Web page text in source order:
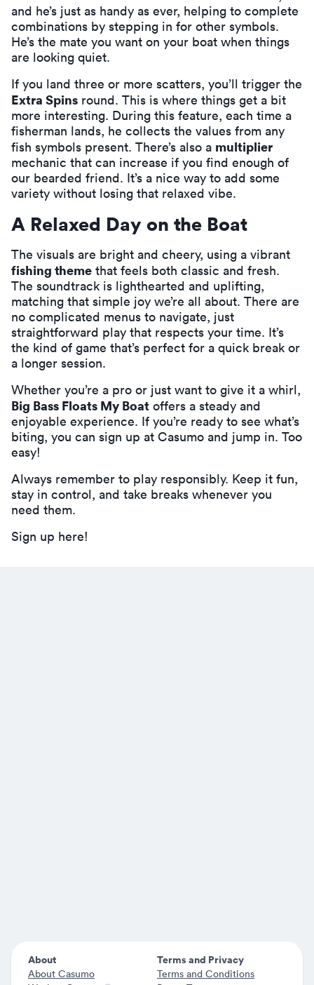
and he’s just as handy as ever, helping to complete
combinations by stepping in for other symbols.
He’s the mate you want on your boat when things
are looking quiet.
If you land three or more scatters, you’ll trigger the
Extra Spins round. This is where things get a bit
more interesting. During this feature, each time a
fisherman lands, he collects the values from any
fish symbols present. There’s also a multiplier
mechanic that can increase if you find enough of
our bearded friend. It’s a nice way to add some
variety without losing that relaxed vibe.
A Relaxed Day on the Boat
The visuals are bright and cheery, using a vibrant
fishing theme that feels both classic and fresh.
The soundtrack is lighthearted and uplifting,
matching that simple joy we’re all about. There are
no complicated menus to navigate, just
straightforward play that respects your time. It’s
the kind of game that’s perfect for a quick break or
a longer session.
Whether you’re a pro or just want to give it a whirl,
Big Bass Floats My Boat offers a steady and
enjoyable experience. If you’re ready to see what’s
biting, you can sign up at Casumo and jump in. Too
easy!
Always remember to play responsibly. Keep it fun,
stay in control, and take breaks whenever you
need them.
Sign up here!
About
About Casumo
Terms and Privacy
Terms and Conditions